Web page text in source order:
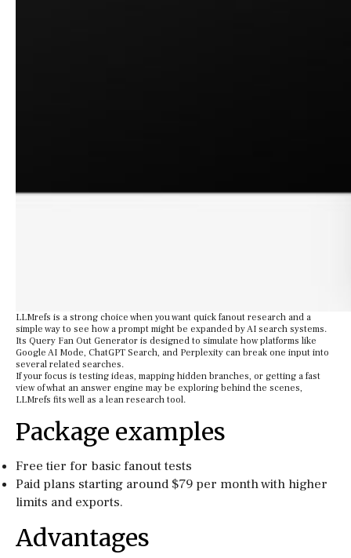
LLMrefs is a strong choice when you want quick fanout research and a
simple way to see how a prompt might be expanded by AI search systems.
Its Query Fan Out Generator is designed to simulate how platforms like
Google AI Mode, ChatGPT Search, and Perplexity can break one input into
several related searches.
If your focus is testing ideas, mapping hidden branches, or getting a fast
view of what an answer engine may be exploring behind the scenes,
LLMrefs fits well as a lean research tool.
Package examples
Free tier for basic fanout tests
Paid plans starting around $79 per month with higher
limits and exports.
Advantages